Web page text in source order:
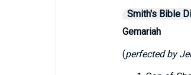
Smith's Bible
Gemariah
(perfected by